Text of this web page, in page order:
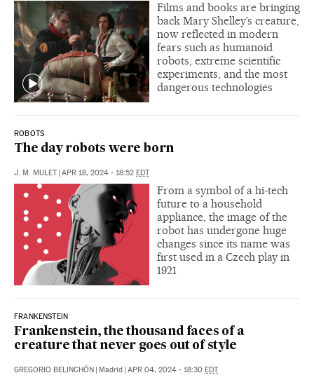
Films and books are bringing
back Mary Shelley’s creature,
now reflected in modern
fears such as humanoid
robots, extreme scientific
experiments, and the most
dangerous technologies
ROBOTS
The day robots were born
J. M. MULET | APR 18, 2024 - 18:52 EDT
From a symbol of a hi-tech
future to a household
appliance, the image of the
robot has undergone huge
changes since its name was
first used in a Czech play in
1921
FRANKENSTEIN
Frankenstein, the thousand faces of a
creature that never goes out of style
GREGORIO BELINCHÓN | Madrid | APR 04, 2024 - 18:30 EDT